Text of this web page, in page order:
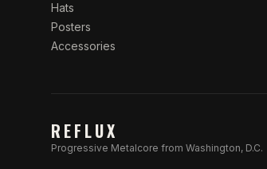
Hats
Posters
Accessories
REFLUX
Progressive Metalcore from Washington, D.C.